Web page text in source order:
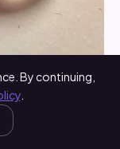
By continuing,
.